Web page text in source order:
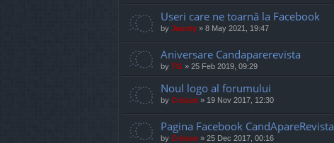
Useri care ne toarnă la Facebook
by Jaunty » 8 May 2021, 19:47
Aniversare Candaparerevista
by TG » 25 Feb 2019, 09:29
Noul logo al forumului
by Cristan » 19 Nov 2017, 12:30
Pagina Facebook CandApareRevista
by Cristan » 25 Dec 2017, 00:16